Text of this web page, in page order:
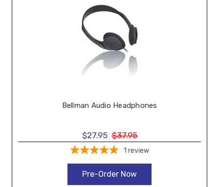
Bellman Audio Headphones
$27.95 $37.95
1 review
Pre-Order Now